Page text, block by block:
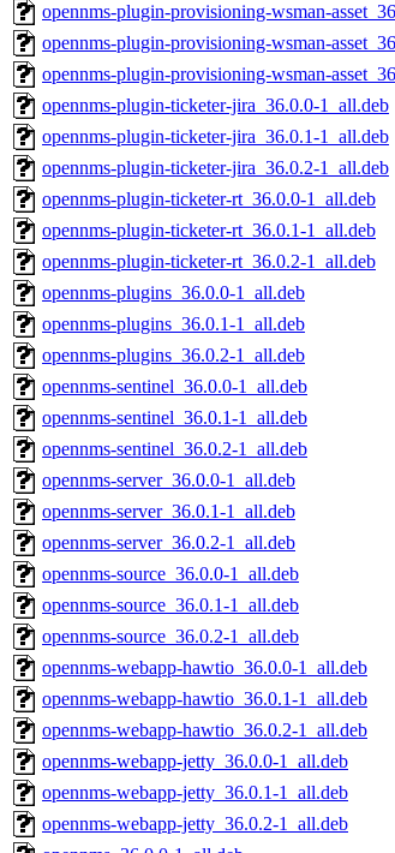
opennms-plugin-provisioning-wsman-
opennms-plugin-provisioning-wsman-
opennms-plugin-provisioning-wsman-
opennms-plugin-ticketer-jira_36.0.0-1_all.deb
opennms-plugin-ticketer-jira_36.0.1-1_all.deb
opennms-plugin-ticketer-jira_36.0.2-1_all.deb
opennms-plugin-ticketer-rt_36.0.0-1_all.deb
opennms-plugin-ticketer-rt_36.0.1-1_all.deb
opennms-plugin-ticketer-rt_36.0.2-1_all.deb
opennms-plugins_36.0.0-1_all.deb
opennms-plugins_36.0.1-1_all.deb
opennms-plugins_36.0.2-1_all.deb
opennms-sentinel_36.0.0-1_all.deb
opennms-sentinel_36.0.1-1_all.deb
opennms-sentinel_36.0.2-1_all.deb
opennms-server_36.0.0-1_all.deb
opennms-server_36.0.1-1_all.deb
opennms-server_36.0.2-1_all.deb
opennms-source_36.0.0-1_all.deb
opennms-source_36.0.1-1_all.deb
opennms-source_36.0.2-1_all.deb
opennms-webapp-hawtio_36.0.0-1_all.deb
opennms-webapp-hawtio_36.0.1-1_all.deb
opennms-webapp-hawtio_36.0.2-1_all.deb
opennms-webapp-jetty_36.0.0-1_all.deb
opennms-webapp-jetty_36.0.1-1_all.deb
opennms-webapp-jetty_36.0.2-1_all.deb